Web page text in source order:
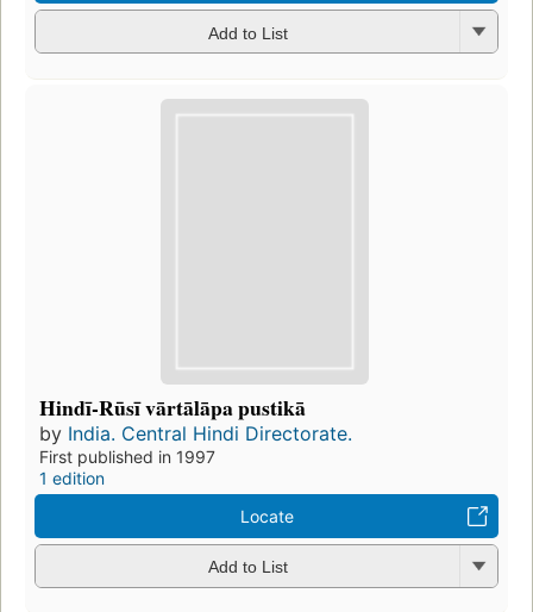
Add to List
Hindī-Rūsī vārtālāpa pustikā
by India. Central Hindi Directorate.
First published in 1997
1 edition
Locate
Add to List